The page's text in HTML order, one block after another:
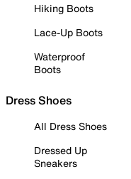
Hiking Boots
Lace-Up Boots
Waterproof
Boots
Dress Shoes
All Dress Shoes
Dressed Up
Sneakers